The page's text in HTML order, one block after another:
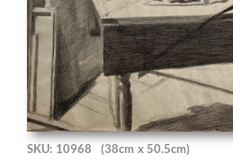
SKU: 10968 (38cm x 50.5cm)